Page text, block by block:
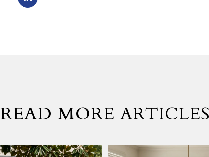
READ MORE ARTICLES